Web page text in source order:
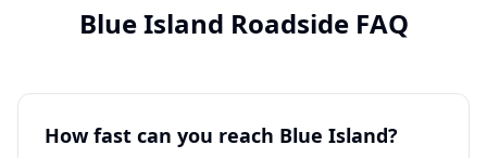
Blue Island Roadside FAQ
How fast can you reach Blue Island?